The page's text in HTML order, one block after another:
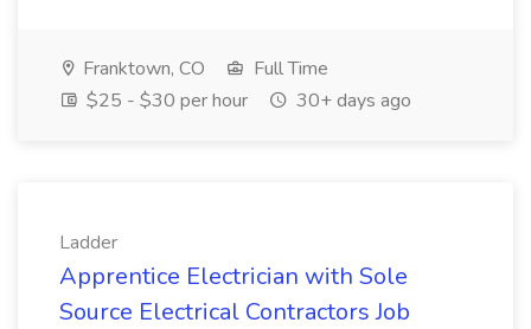
Franktown, CO
Full Time
$25 - $30 per hour
30+ days ago
Ladder
Apprentice Electrician with Sole
Source Electrical Contractors Job